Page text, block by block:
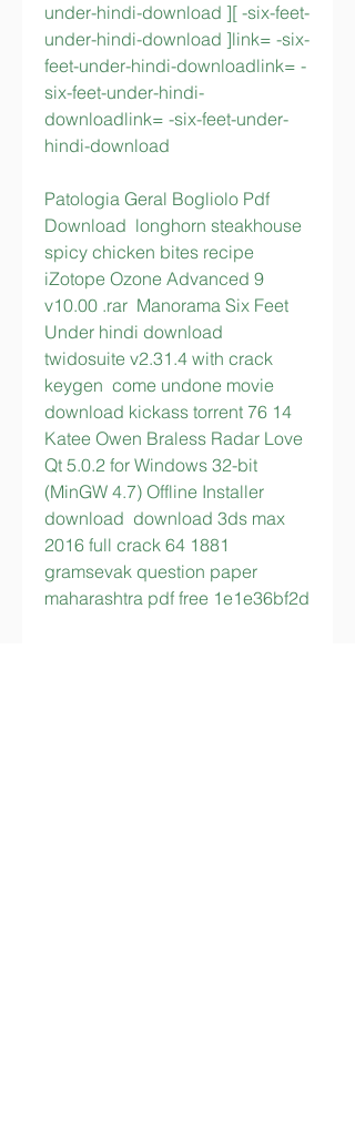
under-hindi-download ][ -six-feet-
under-hindi-download ]link= -six-
feet-under-hindi-downloadlink= -
six-feet-under-hindi-
downloadlink= -six-feet-under-
hindi-download
Patologia Geral Bogliolo Pdf
Download  longhorn steakhouse
spicy chicken bites recipe
iZotope Ozone Advanced 9
v10.00 .rar  Manorama Six Feet
Under hindi download
twidosuite v2.31.4 with crack
keygen  come undone movie
download kickass torrent 76 14
Katee Owen Braless Radar Love
Qt 5.0.2 for Windows 32-bit
(MinGW 4.7) Offline Installer
download  download 3ds max
2016 full crack 64 1881
gramsevak question paper
maharashtra pdf free 1e1e36bf2d